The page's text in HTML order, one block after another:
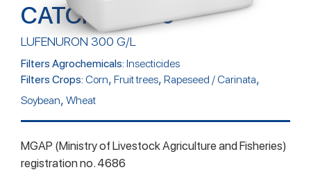
CATCHER 300
LUFENURON 300 G/L
Filters Agrochemicals: Insecticides
Filters Crops: Corn, Fruit trees, Rapeseed / Carinata,
Soybean, Wheat
MGAP (Ministry of Livestock Agriculture and Fisheries)
registration no. 4686